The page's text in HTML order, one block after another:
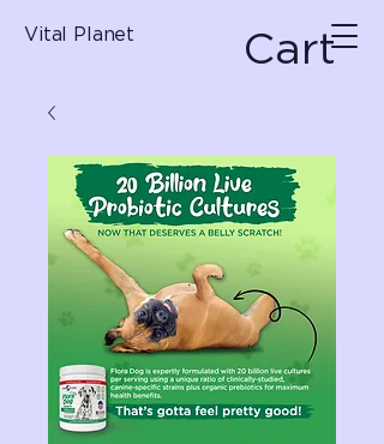
Vital Planet Cart